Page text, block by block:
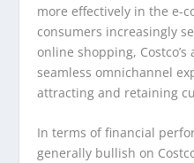
more effectively in the e-
consumers increasingly
online shopping,
seamless omnichannel
attracting and retaining
In terms of financial
generally bullish on